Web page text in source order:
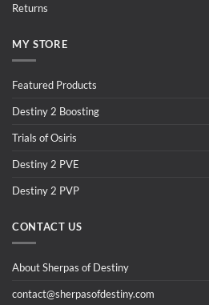
Returns
MY STORE
Featured Products
Destiny 2 Boosting
Trials of Osiris
Destiny 2 PVE
Destiny 2 PVP
CONTACT US
About Sherpas of Destiny
contact@sherpasofdestiny.com